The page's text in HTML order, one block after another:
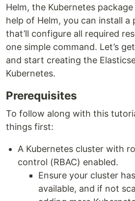
Helm, the Kubernetes
help of Helm, you can install a
that’ll configure all required
one simple command. Let’s
and start creating the
Kubernetes.
Prerequisites
To follow along with this
things first:
A Kubernetes cluster with
control (RBAC) enabled.
Ensure your cluster
available, and if not